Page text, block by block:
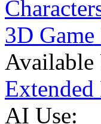
3D
Available
Extended
AI Use: